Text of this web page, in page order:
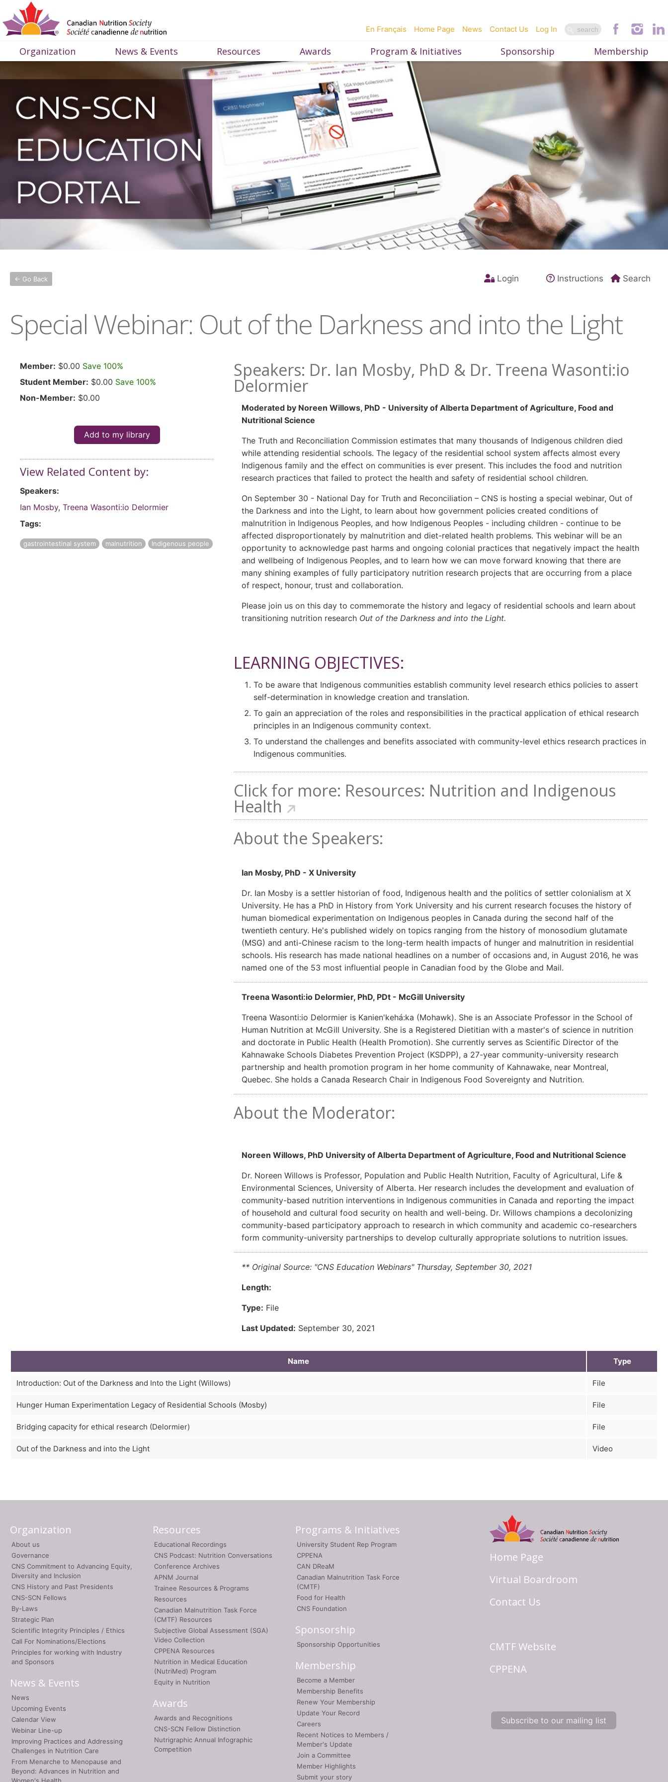
Log In
Contact Us
News
Home Page
En Français
Organization News & Events Resources Awards Program & Initiatives Sponsorship Membership
← Go Back Login Instructions Search
Special Webinar: Out of the Darkness and into the Light
Member: $0.00 Save 100%
Student Member: $0.00 Save 100%
Non-Member: $0.00
Add to my library
View Related Content by:
Speakers:
Ian Mosby, Treena Wasonti:io Delormier
Tags:
gastrointestinal system malnutrition Indigenous people
Speakers: Dr. Ian Mosby, PhD & Dr. Treena Wasonti:io
Delormier
Moderated by Noreen Willows, PhD - University of Alberta Department of Agriculture, Food and
Nutritional Science
The Truth and Reconciliation Commission estimates that many thousands of Indigenous children died
while attending residential schools. The legacy of the residential school system affects almost every
Indigenous family and the effect on communities is ever present. This includes the food and nutrition
research practices that failed to protect the health and safety of residential school children.
On September 30 - National Day for Truth and Reconciliation – CNS is hosting a special webinar, Out of
the Darkness and into the Light, to learn about how government policies created conditions of
malnutrition in Indigenous Peoples, and how Indigenous Peoples - including children - continue to be
affected disproportionately by malnutrition and diet-related health problems. This webinar will be an
opportunity to acknowledge past harms and ongoing colonial practices that negatively impact the health
and wellbeing of Indigenous Peoples, and to learn how we can move forward knowing that there are
many shining examples of fully participatory nutrition research projects that are occurring from a place
of respect, honour, trust and collaboration.
Please join us on this day to commemorate the history and legacy of residential schools and learn about
transitioning nutrition research Out of the Darkness and into the Light.
LEARNING OBJECTIVES:
To be aware that Indigenous communities establish community level research ethics policies to assert
self-determination in knowledge creation and translation.
To gain an appreciation of the roles and responsibilities in the practical application of ethical research
principles in an Indigenous community context.
To understand the challenges and benefits associated with community-level ethics research practices in
Indigenous communities.
Click for more: Resources: Nutrition and Indigenous
Health
About the Speakers:
Ian Mosby, PhD - X University
Dr. Ian Mosby is a settler historian of food, Indigenous health and the politics of settler colonialism at X
University. He has a PhD in History from York University and his current research focuses the history of
human biomedical experimentation on Indigenous peoples in Canada during the second half of the
twentieth century. He's published widely on topics ranging from the history of monosodium glutamate
(MSG) and anti-Chinese racism to the long-term health impacts of hunger and malnutrition in residential
schools. His research has made national headlines on a number of occasions and, in August 2016, he was
named one of the 53 most influential people in Canadian food by the Globe and Mail.
Treena Wasonti:io Delormier, PhD, PDt - McGill University
Treena Wasonti:io Delormier is Kanien'kehá:ka (Mohawk). She is an Associate Professor in the School of
Human Nutrition at McGill University. She is a Registered Dietitian with a master's of science in nutrition
and doctorate in Public Health (Health Promotion). She currently serves as Scientific Director of the
Kahnawake Schools Diabetes Prevention Project (KSDPP), a 27-year community-university research
partnership and health promotion program in her home community of Kahnawake, near Montreal,
Quebec. She holds a Canada Research Chair in Indigenous Food Sovereignty and Nutrition.
About the Moderator:
Noreen Willows, PhD University of Alberta Department of Agriculture, Food and Nutritional Science
Dr. Noreen Willows is Professor, Population and Public Health Nutrition, Faculty of Agricultural, Life &
Environmental Sciences, University of Alberta. Her research includes the development and evaluation of
community-based nutrition interventions in Indigenous communities in Canada and reporting the impact
of household and cultural food security on health and well-being. Dr. Willows champions a decolonizing
community-based participatory approach to research in which community and academic co-researchers
form community-university partnerships to develop culturally appropriate solutions to nutrition issues.
** Original Source: "CNS Education Webinars" Thursday, September 30, 2021
Length:
Type: File
Last Updated: September 30, 2021
Name Type
Introduction: Out of the Darkness and Into the Light (Willows) File
Hunger Human Experimentation Legacy of Residential Schools (Mosby) File
Bridging capacity for ethical research (Delormier) File
Out of the Darkness and into the Light Video
Organization
About us
Governance
CNS Commitment to Advancing Equity,
Diversity and Inclusion
CNS History and Past Presidents
CNS-SCN Fellows
By-Laws
Strategic Plan
Scientific Integrity Principles / Ethics
Call For Nominations/Elections
Principles for working with Industry
and Sponsors
News & Events
News
Upcoming Events
Calendar View
Webinar Line-up
Improving Practices and Addressing
Challenges in Nutrition Care
From Menarche to Menopause and
Beyond: Advances in Nutrition and
Resources
Educational Recordings
CNS Podcast: Nutrition Conversations
Conference Archives
APNM Journal
Trainee Resources & Programs
Resources
Canadian Malnutrition Task Force
(CMTF) Resources
Subjective Global Assessment (SGA)
Video Collection
CPPENA Resources
Nutrition in Medical Education
(NutriMed) Program
Equity in Nutrition
Awards
Awards and Recognitions
CNS-SCN Fellow Distinction
Nutrigraphic Annual Infographic
Competition
Programs & Initiatives
University Student Rep Program
CPPENA
CAN DReaM
Canadian Malnutrition Task Force
(CMTF)
Food for Health
CNS Foundation
Sponsorship
Sponsorship Opportunities
Membership
Become a Member
Membership Benefits
Renew Your Membership
Update Your Record
Careers
Recent Notices to Members /
Member's Update
Join a Committee
Member Highlights
Submit your story
Home Page
Virtual Boardroom
Contact Us
CMTF Website
CPPENA
Subscribe to our mailing list